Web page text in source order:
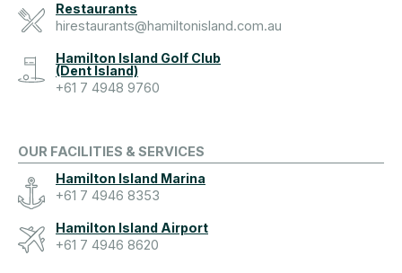
Restaurants
hirestaurants@hamiltonisland.com.au
Hamilton Island Golf Club
(Dent Island)
+61 7 4948 9760
OUR FACILITIES & SERVICES
Hamilton Island Marina
+61 7 4946 8353
Hamilton Island Airport
+61 7 4946 8620